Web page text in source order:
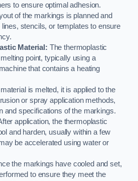
to ensure optimal adhesion.
of the markings is planned and
stencils, or templates to ensure
Material: The thermoplastic
point, typically using a
that contains a heating
is melted, it is applied to the
or spray application methods,
and specifications of the markings.
application, the thermoplastic
and harden, usually within a few
be accelerated using water or
the markings have cooled and set,
to ensure they meet the